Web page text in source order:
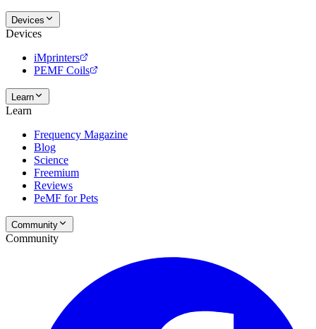
Devices
Devices
iMprinters
PEMF Coils
Learn
Learn
Frequency Magazine
Blog
Science
Freemium
Reviews
PeMF for Pets
Community
Community